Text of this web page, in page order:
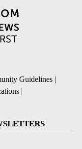
Guidelines |
|